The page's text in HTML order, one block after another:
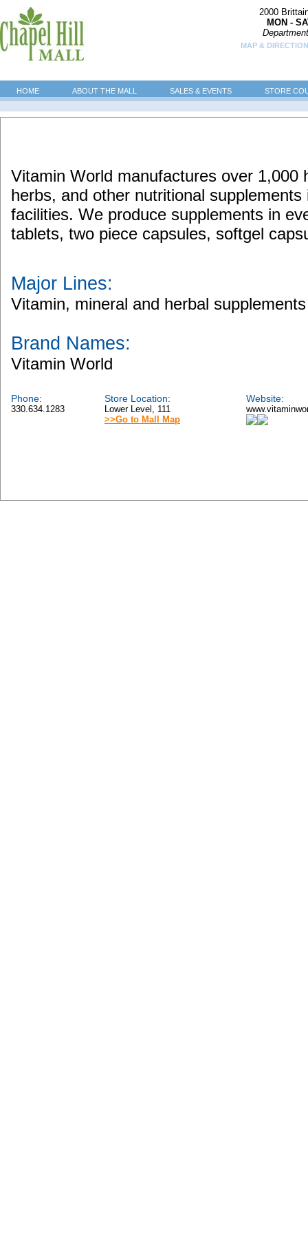
2000
MON -
MAP &
HOME ABOUT THE MALL SALES & EVENTS STORE
Vitamin World manufactures over 1,000
herbs, and other nutritional
facilities. We produce supplements in
tablets, two piece capsules, softgel
Major Lines:
Vitamin, mineral and herbal supplements
Brand Names:
Vitamin World
Phone:
330.634.1283
Store Location:
Lower Level, 111
>>Go to Mall Map
Website: